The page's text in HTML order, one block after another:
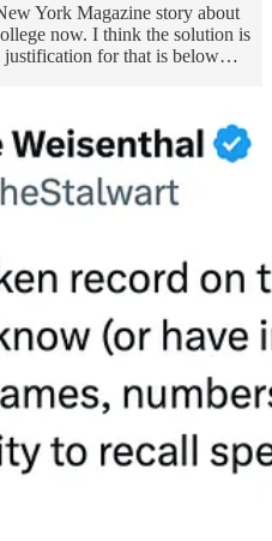
York Magazine story about
now. I think the solution is
justification for that is below…